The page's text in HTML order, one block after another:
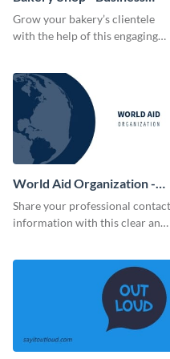
Card
Grow your bakery’s clientele
with the help of this engaging
World Aid Organization -
Business Card
Share your professional contact
information with this clear and